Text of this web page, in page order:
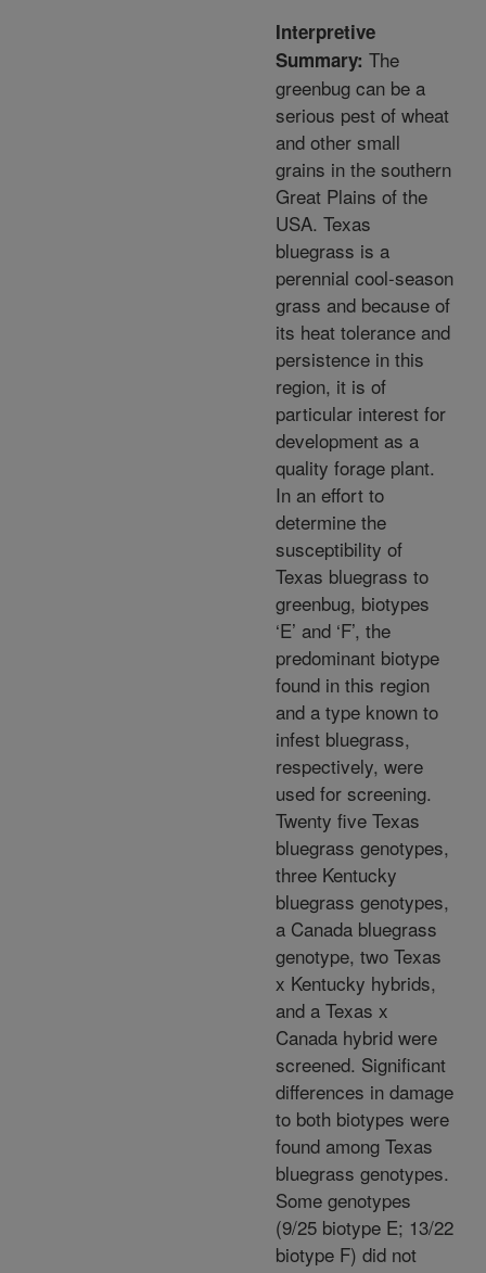
Interpretive
Summary: The
greenbug can be a
serious pest of wheat
and other small
grains in the southern
Great Plains of the
USA. Texas
bluegrass is a
perennial cool-season
grass and because of
its heat tolerance and
persistence in this
region, it is of
particular interest for
development as a
quality forage plant.
In an effort to
determine the
susceptibility of
Texas bluegrass to
greenbug, biotypes
‘E’ and ‘F’, the
predominant biotype
found in this region
and a type known to
infest bluegrass,
respectively, were
used for screening.
Twenty five Texas
bluegrass genotypes,
three Kentucky
bluegrass genotypes,
a Canada bluegrass
genotype, two Texas
x Kentucky hybrids,
and a Texas x
Canada hybrid were
screened. Significant
differences in damage
to both biotypes were
found among Texas
bluegrass genotypes.
Some genotypes
(9/25 biotype E; 13/22
biotype F) did not